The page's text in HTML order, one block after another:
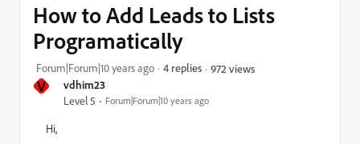
V vdhim23
Level 5 Forum|Forum|10 years ago
How to Add Leads to Lists
Programatically
Forum|Forum|10 years ago 4 replies 972 views
Hi,